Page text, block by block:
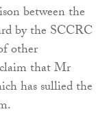
between the
by the SCCRC
other
that Mr
has sullied the